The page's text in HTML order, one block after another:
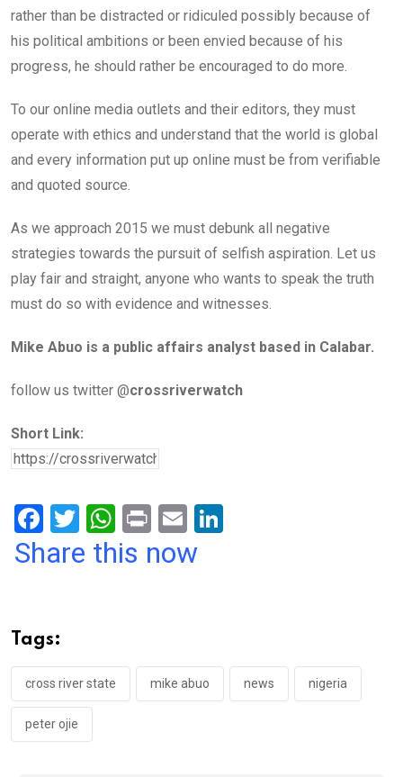
rather than be distracted or ridiculed possibly because of
his political ambitions or been envied because of his
progress, he should rather be encouraged to do more.
To our online media outlets and their editors, they must
operate with ethics and understand that the world is global
and every information put up online must be from verifiable
and quoted source.
As we approach 2015 we must debunk all negative
strategies towards the pursuit of selfish aspiration. Let us
play fair and straight, anyone who wants to speak the truth
must do so with evidence and witnesses.
Mike Abuo is a public affairs analyst based in Calabar.
follow us twitter @crossriverwatch
Short Link:
F
a
o
o
k
T
wi
W
h
p
p
Pr
in
E
m
Share this now
Tags:
cross river state mike abuo news nigeria
peter ojie